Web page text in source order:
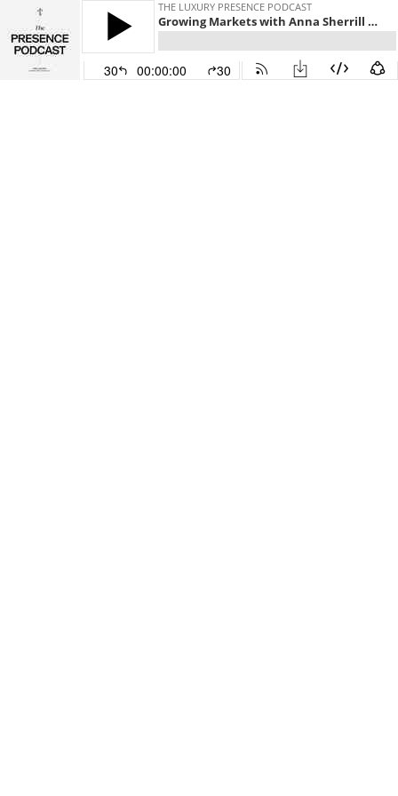
THE LUXURY PRESENCE PODCAST
Growing Markets with Anna Sherrill and Malte Kramer
30 00:00:00 30